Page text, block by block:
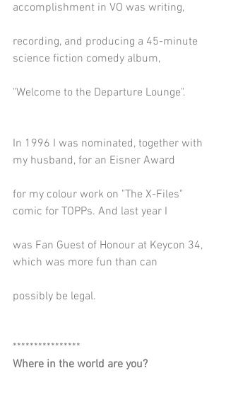
accomplishment in VO was writing,
recording, and producing a 45-minute
science fiction comedy album,
"Welcome to the Departure Lounge".
In 1996 I was nominated, together with
my husband, for an Eisner Award
for my colour work on "The X-Files"
comic for TOPPs. And last year I
was Fan Guest of Honour at Keycon 34,
which was more fun than can
possibly be legal.
****************
Where in the world are you?